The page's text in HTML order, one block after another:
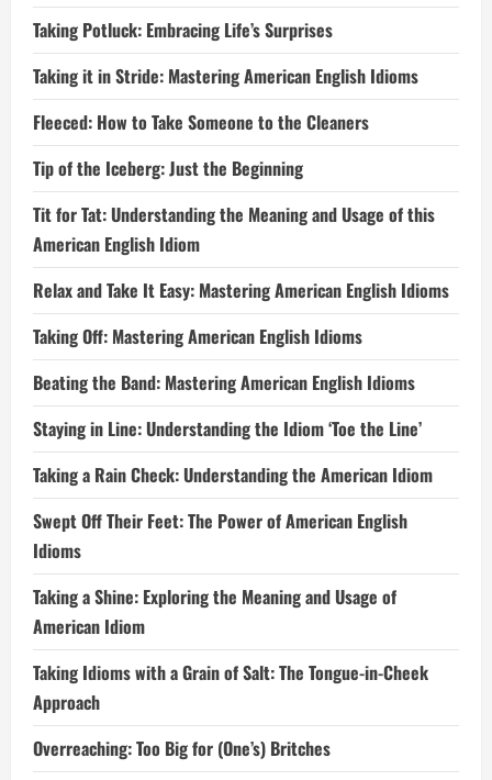
Taking Potluck: Embracing Life’s Surprises
Taking it in Stride: Mastering American English Idioms
Fleeced: How to Take Someone to the Cleaners
Tip of the Iceberg: Just the Beginning
Tit for Tat: Understanding the Meaning and Usage of this
American English Idiom
Relax and Take It Easy: Mastering American English Idioms
Taking Off: Mastering American English Idioms
Beating the Band: Mastering American English Idioms
Staying in Line: Understanding the Idiom ‘Toe the Line’
Taking a Rain Check: Understanding the American Idiom
Swept Off Their Feet: The Power of American English
Idioms
Taking a Shine: Exploring the Meaning and Usage of
American Idiom
Taking Idioms with a Grain of Salt: The Tongue-in-Cheek
Approach
Overreaching: Too Big for (One’s) Britches